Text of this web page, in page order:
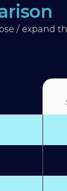
/ expand